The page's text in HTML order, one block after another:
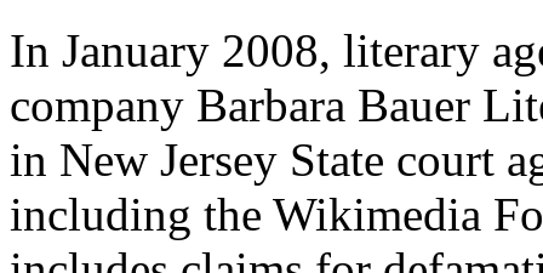
In January 2008, literary
company Barbara Bauer
in New Jersey State court
including the Wikimedia